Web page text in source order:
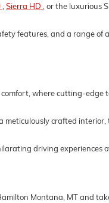
Sierra HD
, or the luxurious
features, and a range of
where cutting-edge
crafted interior,
driving experiences
Montana, MT and